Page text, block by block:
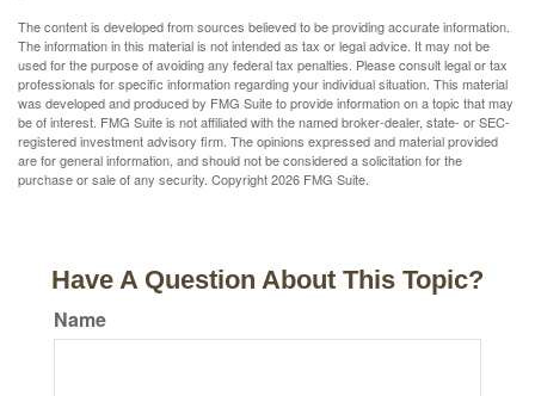
The content is developed from sources believed to be providing accurate information.
The information in this material is not intended as tax or legal advice. It may not be
used for the purpose of avoiding any federal tax penalties. Please consult legal or tax
professionals for specific information regarding your individual situation. This material
was developed and produced by FMG Suite to provide information on a topic that may
be of interest. FMG Suite is not affiliated with the named broker-dealer, state- or SEC-
registered investment advisory firm. The opinions expressed and material provided
are for general information, and should not be considered a solicitation for the
purchase or sale of any security. Copyright2026 FMG Suite.
Have A Question About This Topic?
Name